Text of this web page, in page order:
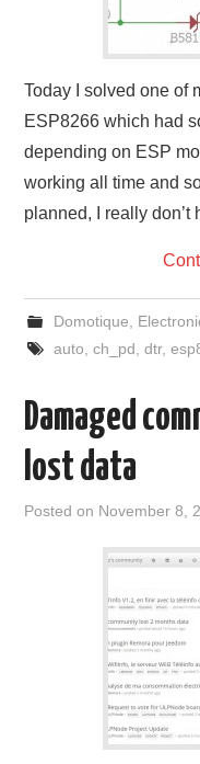
Today I solved one of
ESP8266 which had
depending on ESP
working all time and
planned, I really
Domotique
auto ch_pd dtr,
Damaged
lost data
Posted on November 8,